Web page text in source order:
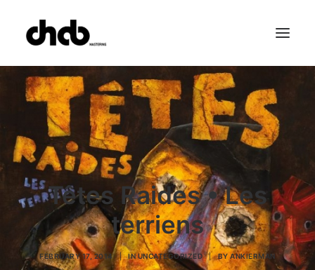
References
Studio
Booking
Team
FAQ
Têtes Raides • Les
terriens
FEBRUARY 17, 2014 | INUNCATEGORIZED | BYANKIERMAN